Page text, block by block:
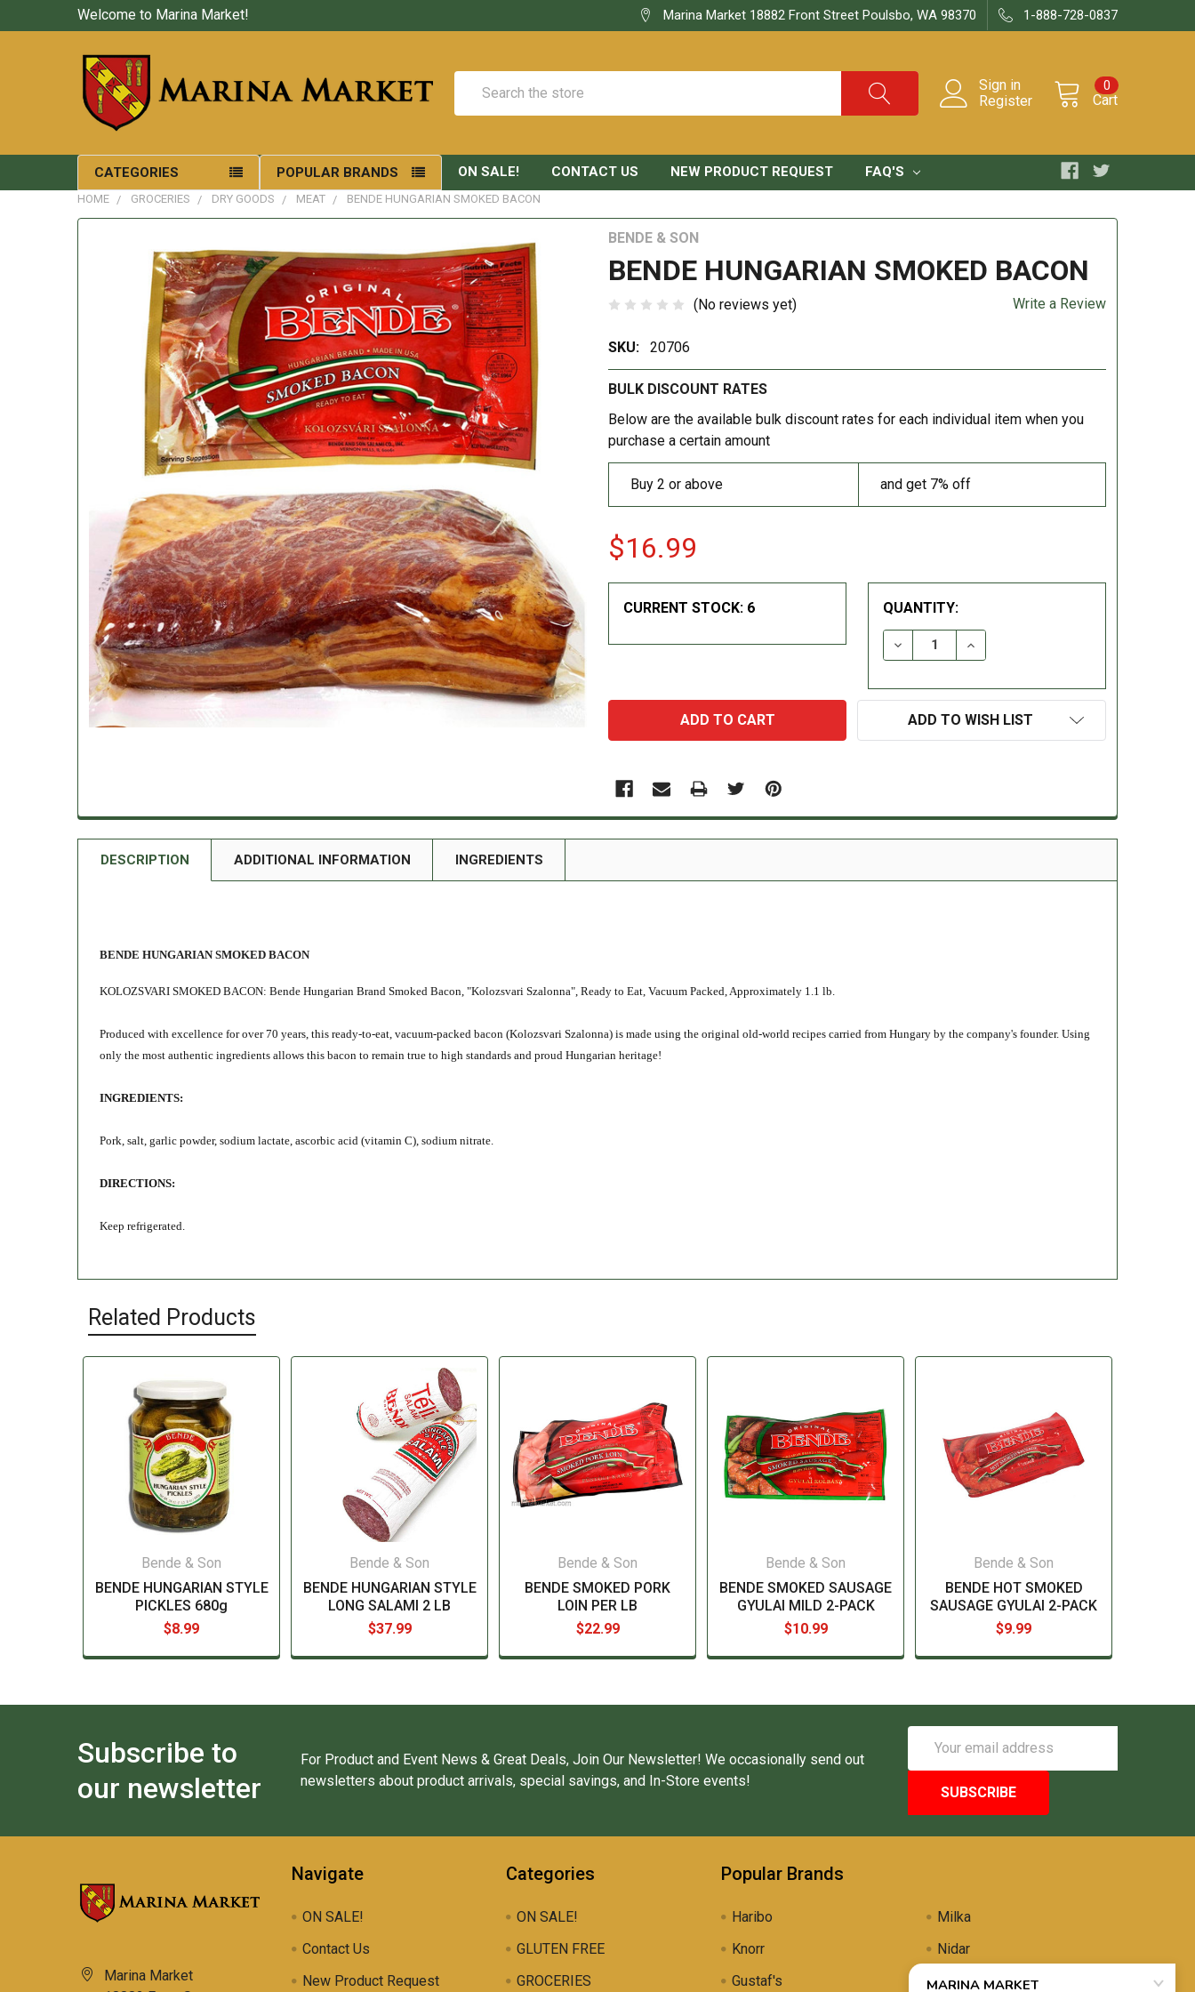
Welcome to Marina Market! Marina Market 18882 Front Street Poulsbo, WA 98370 1-888-728-0837
Sign in
Register
Cart
0
CATEGORIES POPULAR BRANDS ON SALE! CONTACT US NEW PRODUCT REQUEST FAQ'S
HOME GROCERIES DRY GOODS MEAT BENDE HUNGARIAN SMOKED BACON
BENDE & SON
BENDE HUNGARIAN SMOKED BACON
(No reviews yet) Write a Review
SKU: 20706
BULK DISCOUNT RATES
Below are the available bulk discount rates for each individual item when you
purchase a certain amount
Buy 2 or above and get 7% off
$16.99
CURRENT STOCK: 6 QUANTITY:
DECREASE QUANTITY:INCREASE QUANTITY:
ADD TO WISH LIST
DESCRIPTION ADDITIONAL INFORMATION INGREDIENTS
BENDE HUNGARIAN SMOKED BACON
KOLOZSVARI SMOKED BACON: Bende Hungarian Brand Smoked Bacon, "Kolozsvari Szalonna", Ready to Eat, Vacuum Packed, Approximately 1.1 lb.
Produced with excellence for over 70 years, this ready-to-eat, vacuum-packed bacon (Kolozsvari Szalonna) is made using the original old-world recipes carried from Hungary by the company's founder. Using
only the most authentic ingredients allows this bacon to remain true to high standards and proud Hungarian heritage!
INGREDIENTS:
Pork, salt, garlic powder, sodium lactate, ascorbic acid (vitamin C), sodium nitrate.
DIRECTIONS:
Keep refrigerated.
Related Products
Bende & Son
BENDE HUNGARIAN STYLE
PICKLES 680g
$8.99
Bende & Son
BENDE HUNGARIAN STYLE
LONG SALAMI 2 LB
$37.99
Bende & Son
BENDE SMOKED PORK
LOIN PER LB
$22.99
Bende & Son
BENDE SMOKED SAUSAGE
GYULAI MILD 2-PACK
$10.99
Bende & Son
BENDE HOT SMOKED
SAUSAGE GYULAI 2-PACK
$9.99
Subscribe to
our newsletter
For Product and Event News & Great Deals, Join Our Newsletter! We occasionally send out
newsletters about product arrivals, special savings, and In-Store events!
Address
Marina Market
Navigate
ON SALE!
Contact Us
New Product Request
Categories
ON SALE!
GLUTEN FREE
GROCERIES
Popular Brands
Haribo
Knorr
Gustaf's
Milka
Nidar
Uli's Famous